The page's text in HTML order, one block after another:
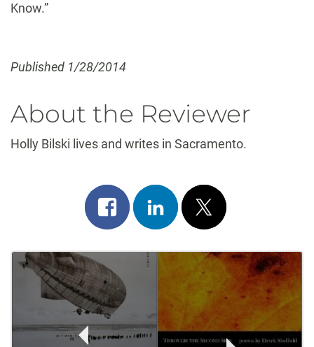
Know.”
Published 1/28/2014
About the Reviewer
Holly Bilski lives and writes in Sacramento.
Share
on
facebook
Share
on
linkedin
Post
on
x
Post
Navigation